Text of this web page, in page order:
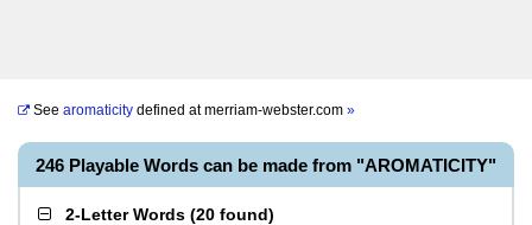
See aromaticity defined atmerriam-webster.com »
246 Playable Words can be made from "AROMATICITY"
2-Letter Words (20 found)